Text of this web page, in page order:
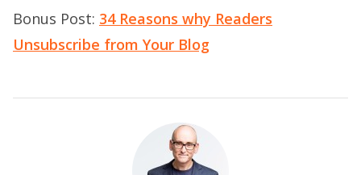
Bonus Post: 34 Reasons why Readers
Unsubscribe from Your Blog